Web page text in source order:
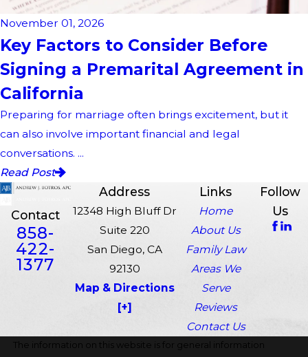
November 01, 2026
Key Factors to Consider Before
Signing a Premarital Agreement in
California
Preparing for marriage often brings excitement, but it
can also involve important financial and legal
conversations. ...
Read Post
Contact
858-
422-
1377
Address
12348 High Bluff Dr
Suite 220
San Diego, CA
92130
Map & Directions
[+]
Links
Home
About Us
Family Law
Areas We
Serve
Reviews
Contact Us
Follow
Us
The information on this website is for general information